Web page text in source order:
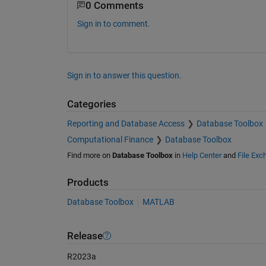
0 Comments
Sign in to comment.
Sign in to answer this question.
Categories
Reporting and Database Access
Database Toolbox
Computational Finance
Database Toolbox
Find more on Database Toolbox in Help Centerand File
Products
Database Toolbox MATLAB
Release
R2023a